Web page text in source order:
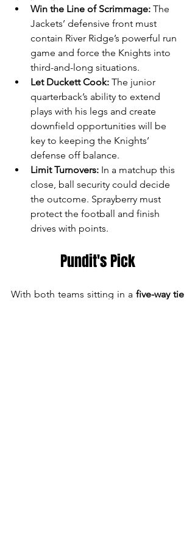
Win the Line of Scrimmage: The
Jackets’ defensive front must
contain River Ridge’s powerful run
game and force the Knights into
third-and-long situations.
Let Duckett Cook: The junior
quarterback’s ability to extend
plays with his legs and create
downfield opportunities will be
key to keeping the Knights’
defense off balance.
Limit Turnovers: In a matchup this
close, ball security could decide
the outcome. Sprayberry must
protect the football and finish
drives with points.
Pundit's Pick
With both teams sitting in a five-way tie